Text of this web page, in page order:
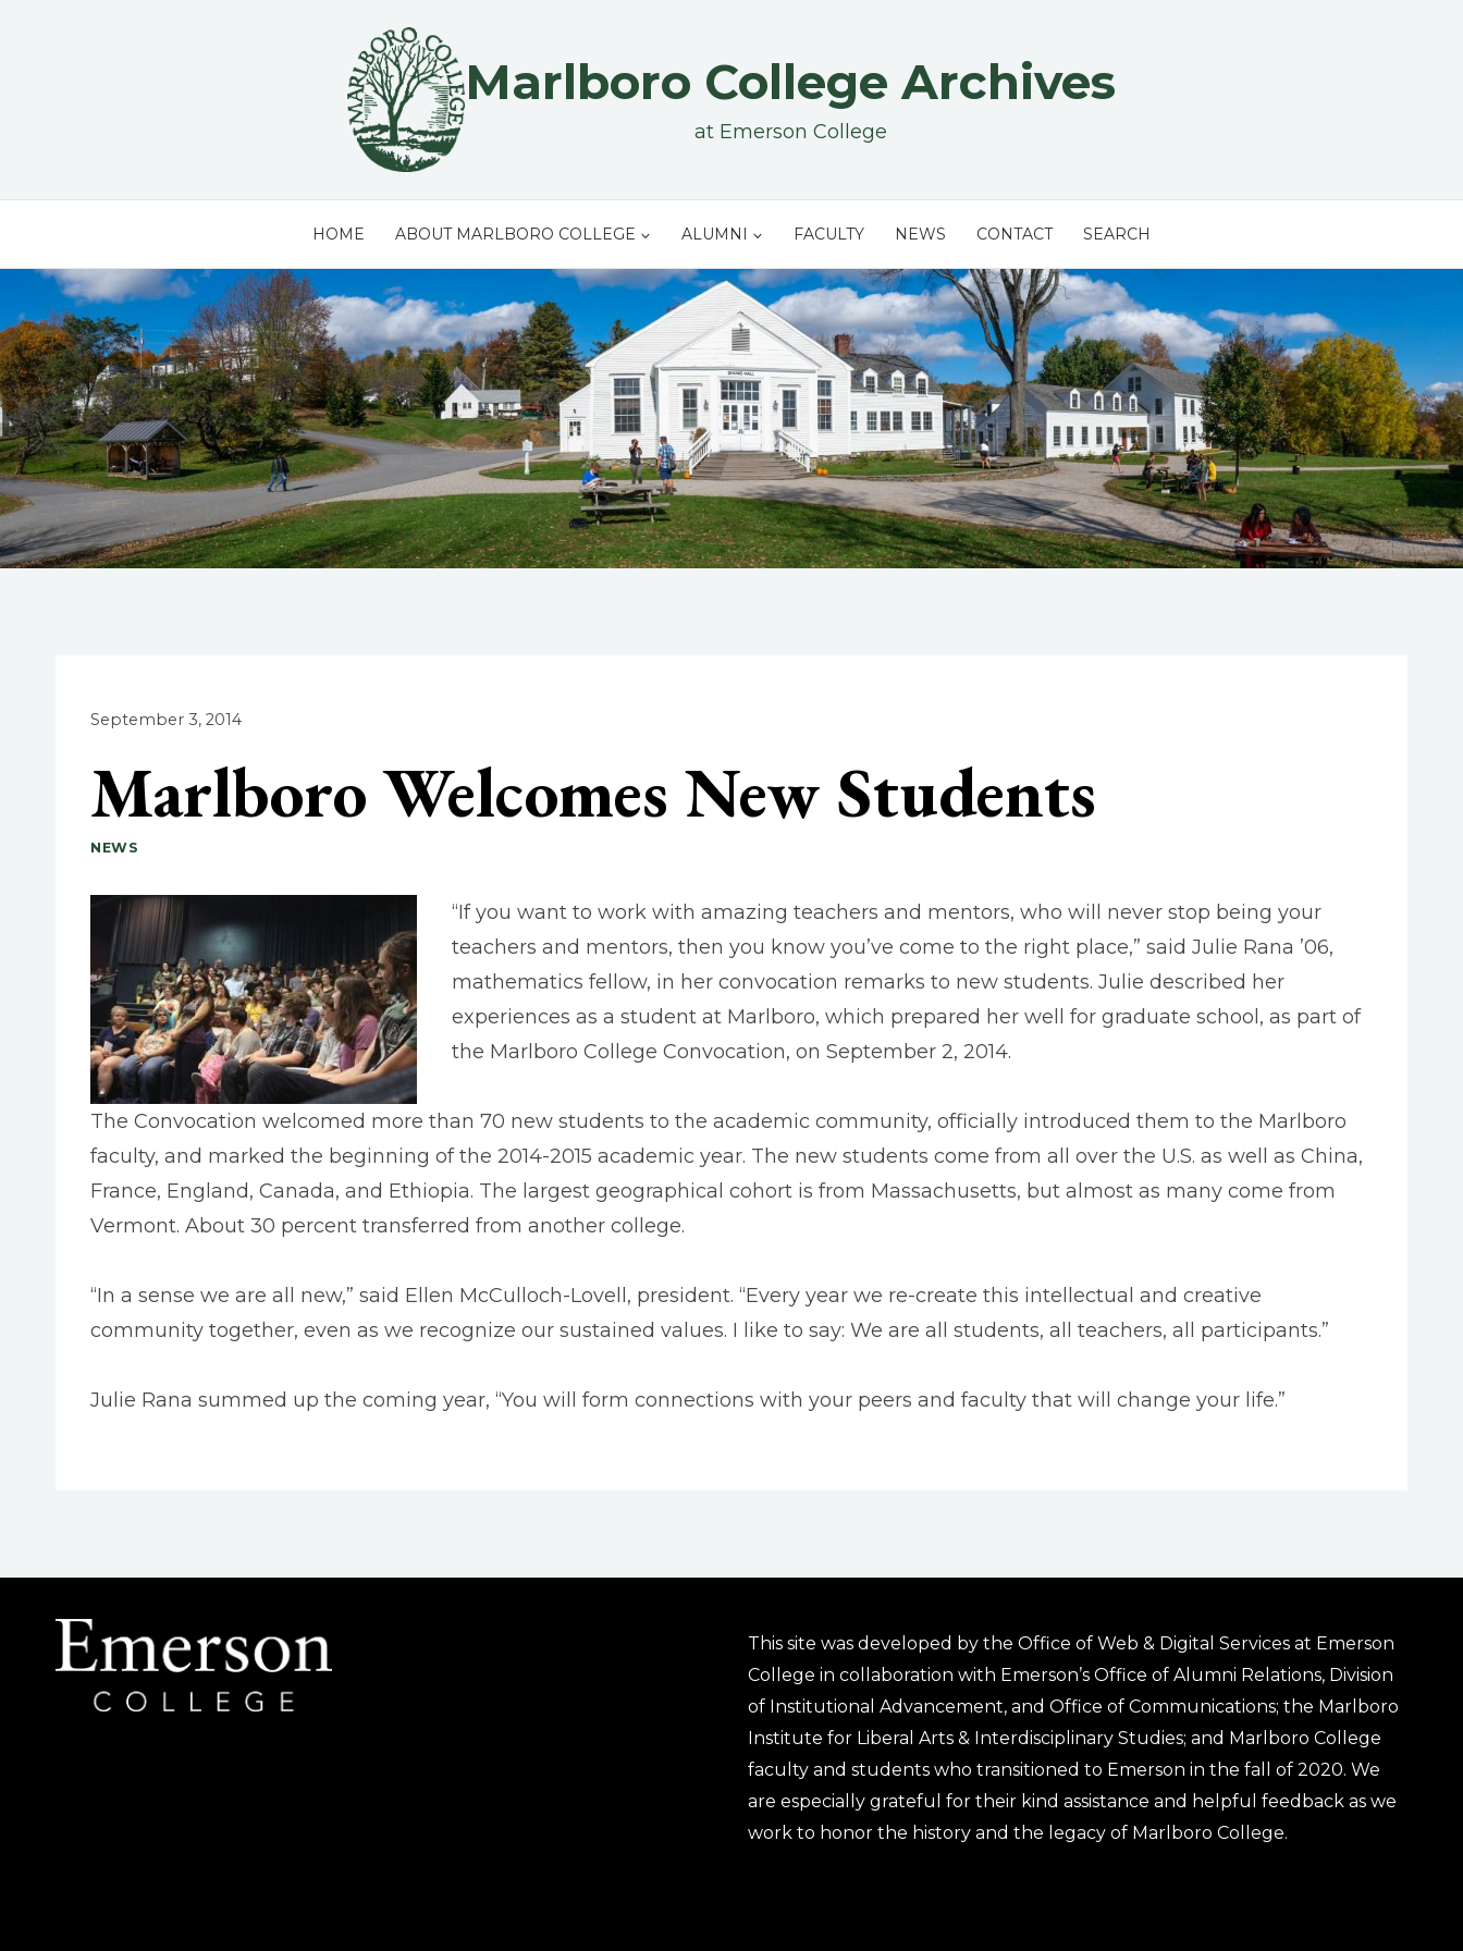
Marlboro College Archives
at Emerson College
HOME ABOUT MARLBORO COLLEGE ALUMNI FACULTY NEWS CONTACT SEARCH
September 3, 2014
Marlboro Welcomes New Students
NEWS
“If you want to work with amazing teachers and mentors, who will never stop being your
teachers and mentors, then you know you’ve come to the right place,” said Julie Rana ’06,
mathematics fellow, in her convocation remarks to new students. Julie described her
experiences as a student at Marlboro, which prepared her well for graduate school, as part of
the Marlboro College Convocation, on September 2, 2014.
The Convocation welcomed more than 70 new students to the academic community, officially introduced them to the Marlboro
faculty, and marked the beginning of the 2014-2015 academic year. The new students come from all over the U.S. as well as China,
France, England, Canada, and Ethiopia. The largest geographical cohort is from Massachusetts, but almost as many come from
Vermont. About 30 percent transferred from another college.
“In a sense we are all new,” said Ellen McCulloch-Lovell, president. “Every year we re-create this intellectual and creative
community together, even as we recognize our sustained values. I like to say: We are all students, all teachers, all participants.”
Julie Rana summed up the coming year, “You will form connections with your peers and faculty that will change your life.”
This site was developed by the Office of Web & Digital Services at Emerson
College in collaboration with Emerson’s Office of Alumni Relations, Division
of Institutional Advancement, and Office of Communications; the Marlboro
Institute for Liberal Arts & Interdisciplinary Studies; and Marlboro College
faculty and students who transitioned to Emerson in the fall of 2020. We
are especially grateful for their kind assistance and helpful feedback as we
work to honor the history and the legacy of Marlboro College.